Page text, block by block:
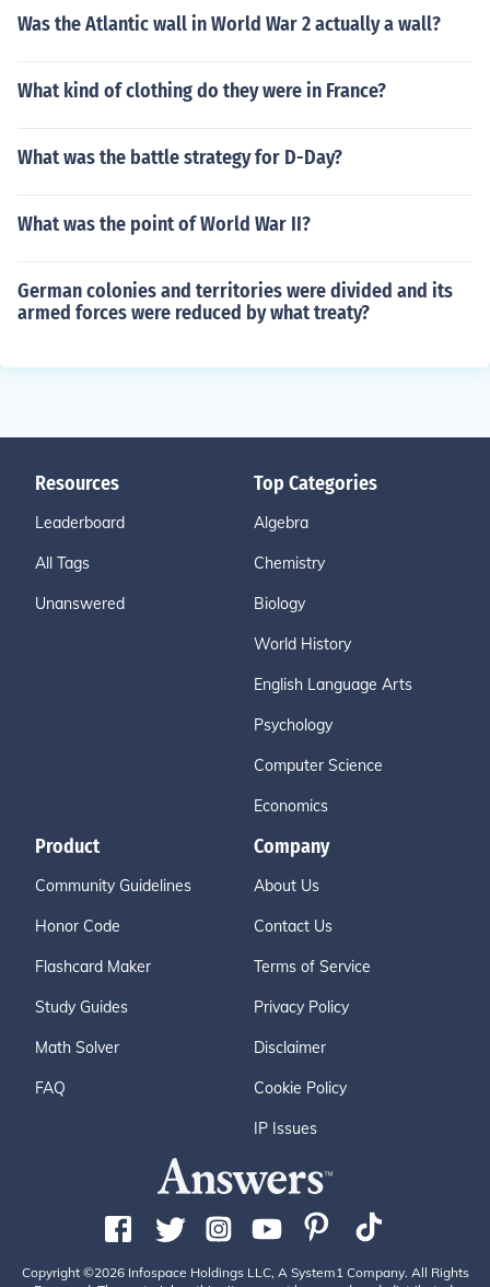
Was the Atlantic wall in World War 2 actually a wall?
What kind of clothing do they were in France?
What was the battle strategy for D-Day?
What was the point of World War II?
German colonies and territories were divided and its
armed forces were reduced by what treaty?
Resources
Leaderboard
All Tags
Unanswered
Top Categories
Algebra
Chemistry
Biology
World History
English Language Arts
Psychology
Computer Science
Economics
Product
Community Guidelines
Honor Code
Flashcard Maker
Study Guides
Math Solver
FAQ
Company
About Us
Contact Us
Terms of Service
Privacy Policy
Disclaimer
Cookie Policy
IP Issues
Copyright ©2026 Infospace Holdings LLC, A System1 Company. All Rights